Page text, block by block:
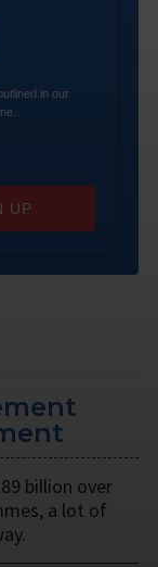
in our
UP
billion over
a lot of